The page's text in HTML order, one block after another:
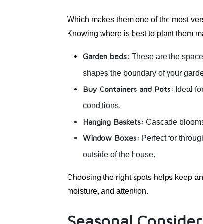
Which makes them one of the most
Knowing where is best to plant them
Garden beds: These are the
shapes the boundary of your
Buy Containers and Pots: Ideal
conditions.
Hanging Baskets: Cascade
Window Boxes: Perfect for
outside of the house.
Choosing the right spots helps keep
moisture, and attention.